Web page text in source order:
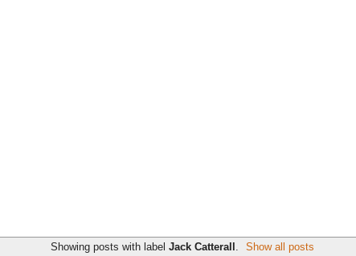
Showing posts with label Jack Catterall Show all posts